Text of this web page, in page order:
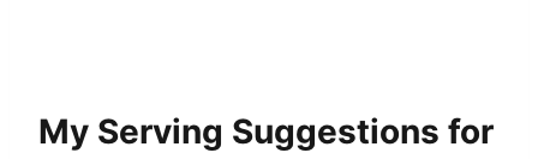
My Serving Suggestions for